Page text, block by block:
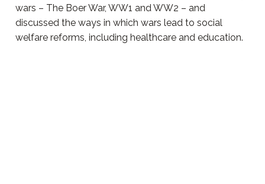
wars – The Boer War, WW1 and WW2 – and
discussed the ways in which wars lead to social
welfare reforms, including healthcare and education.